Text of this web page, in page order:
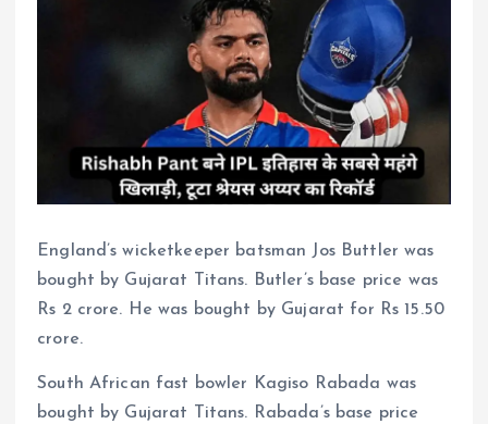
England’s wicketkeeper batsman Jos Buttler was
bought by Gujarat Titans. Butler’s base price was
Rs 2 crore. He was bought by Gujarat for Rs 15.50
crore.
South African fast bowler Kagiso Rabada was
bought by Gujarat Titans. Rabada’s base price